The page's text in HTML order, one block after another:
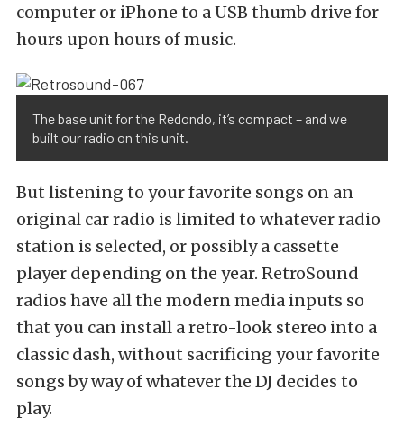
computer or iPhone to a USB thumb drive for
hours upon hours of music.
The base unit for the Redondo, it’s compact – and we
built our radio on this unit.
But listening to your favorite songs on an
original car radio is limited to whatever radio
station is selected, or possibly a cassette
player depending on the year. RetroSound
radios have all the modern media inputs so
that you can install a retro-look stereo into a
classic dash, without sacrificing your favorite
songs by way of whatever the DJ decides to
play.